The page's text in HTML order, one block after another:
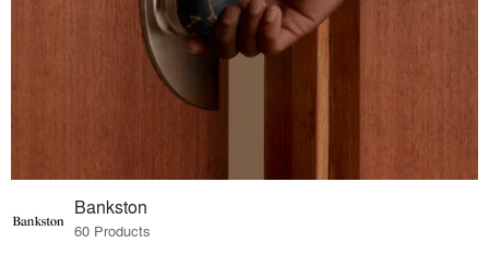
Bankston
60 Products